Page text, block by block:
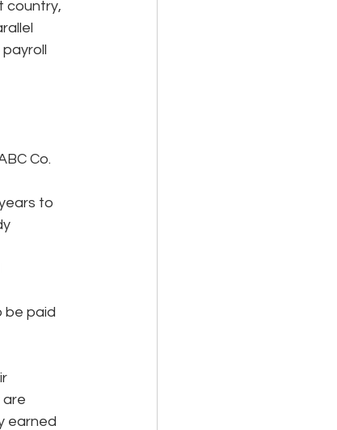
country,
Co.
to
be paid
are
earned